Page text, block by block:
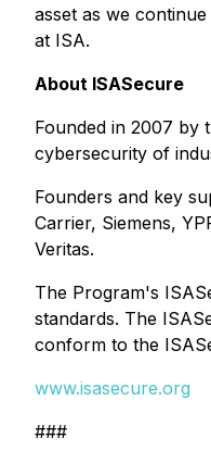
asset as we
at ISA.
About ISASecure
Founded in 2007 by
cybersecurity of
Founders and key
Carrier, Siemens,
Veritas.
The Program's
standards. The
conform to the
www.isasecure.org
###